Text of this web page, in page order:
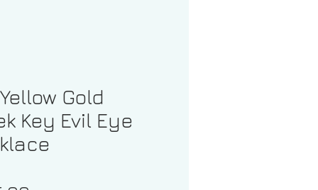
Gold
Key Evil Eye